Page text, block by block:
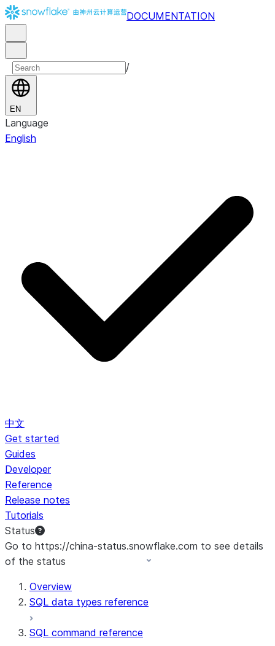
DOCUMENTATION
/
EN
Language
English
中文
Get started
Guides
Developer
Reference
Release notes
Tutorials
Status
Go to https://china-status.snowflake.com to see details
of the status
Overview
SQL data types reference
SQL command reference